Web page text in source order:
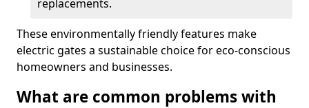
replacements.
These environmentally friendly features make
electric gates a sustainable choice for eco-conscious
homeowners and businesses.
What are common problems with